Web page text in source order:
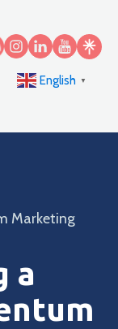
English ▼
Marketing
a